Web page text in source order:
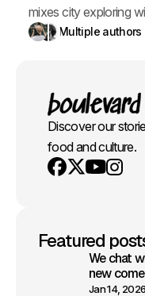
mixes city exploring
Multiple authors
Discover our
food and culture.
Featured
We chat
new
Jan 14, 2026